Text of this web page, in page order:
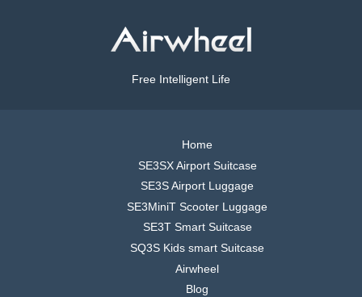
Free Intelligent Life
Home
SE3SX Airport Suitcase
SE3S Airport Luggage
SE3MiniT Scooter Luggage
SE3T Smart Suitcase
SQ3S Kids smart Suitcase
Airwheel
Blog